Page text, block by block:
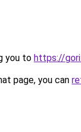
you to https://
page, you can